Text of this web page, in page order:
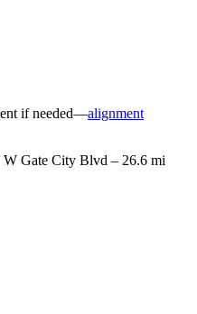
if needed—alignment
W Gate City Blvd – 26.6 mi